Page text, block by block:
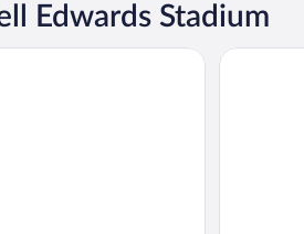
Edwards Stadium
Inn SpringHill